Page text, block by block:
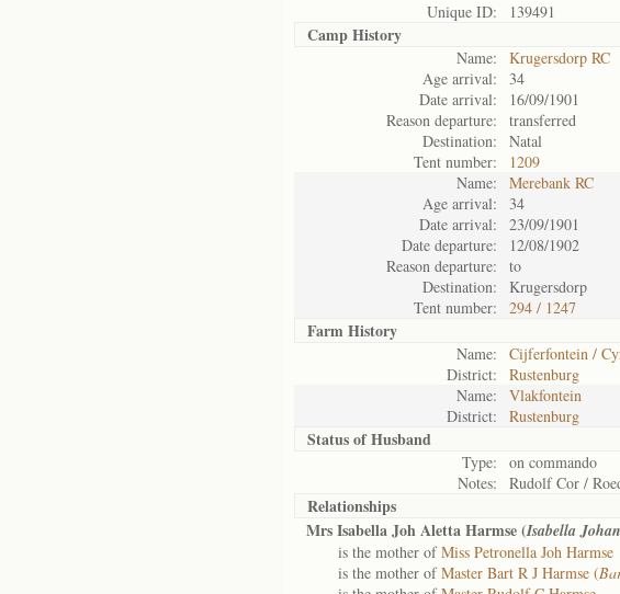
Unique ID:
139491
Camp History
Name:
Krugersdorp RC
Age arrival:
34
Date arrival:
16/09/1901
Reason departure:
transferred
Destination:
Natal
Tent number:
1209
Name:
Merebank RC
Age arrival:
34
Date arrival:
23/09/1901
Date departure:
12/08/1902
Reason departure:
to
Destination:
Krugersdorp
Tent number:
294 / 1247
Farm History
Name:
Cijferfontein /
District:
Rustenburg
Name:
Vlakfontein
District:
Rustenburg
Status ofHusband
Type:
on commando
Notes:
Rudolf Cor /
Relationships
Mrs Isabella Joh Aletta Harmse (Isabella
is the mother ofMiss Petronella Joh Harmse
is the mother ofMaster Bart R J Harmse (